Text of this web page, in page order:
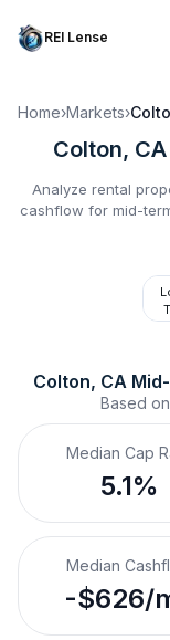
REI Lense
Home›Markets›
Colton, CA
Analyze rental
cashflow for mid-
Colton, CA
Based on
Median Cap
5.1%
Median
-$626/